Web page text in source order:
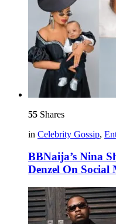
55 Shares
in Celebrity Gossip,
BBNaija’s Nina
Denzel On Social